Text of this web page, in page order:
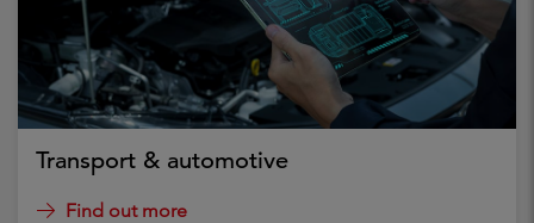
Transport & automotive
Find out more